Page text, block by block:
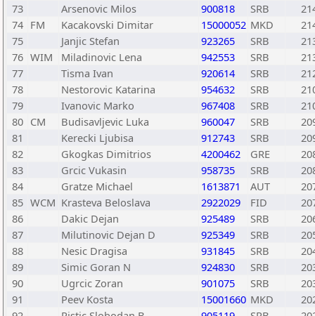
73
Arsenovic Milos 900818 SRB
74 FM Kacakovski Dimitar 15000052 MKD
75
Janjic Stefan 923265 SRB
76 WIM Miladinovic Lena 942553 SRB
77
Tisma Ivan 920614 SRB
78
Nestorovic Katarina 954632 SRB
79
Ivanovic Marko 967408 SRB
80 CM Budisavljevic Luka 960047 SRB
81
Kerecki Ljubisa 912743 SRB
82
Gkogkas Dimitrios 4200462 GRE
83
Grcic Vukasin 958735 SRB
84
Gratze Michael 1613871 AUT
85 WCM Krasteva Beloslava 2922029 FID
86
Dakic Dejan 925489 SRB
87
Milutinovic Dejan D 925349 SRB
88
Nesic Dragisa 931845 SRB
89
Simic Goran N 924830 SRB
90
Ugrcic Zoran 901075 SRB
91
Peev Kosta 15001660 MKD